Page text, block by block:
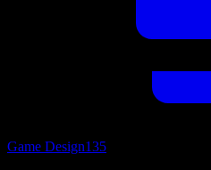
Game Design135